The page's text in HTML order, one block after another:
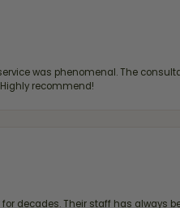
was phenomenal. The
recommend!
decades. Their staff has always